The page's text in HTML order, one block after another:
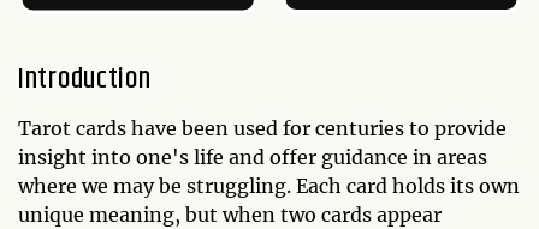
Introduction
Tarot cards have been used for centuries to provide
insight into one's life and offer guidance in areas
where we may be struggling. Each card holds its own
unique meaning, but when two cards appear